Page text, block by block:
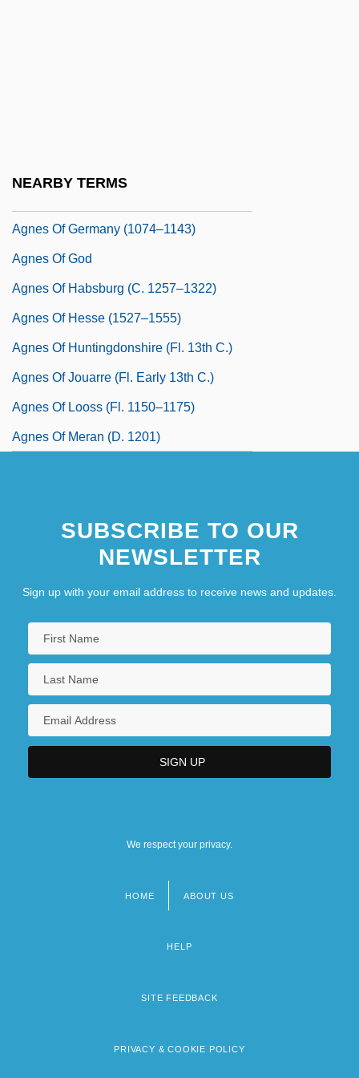
NEARBY TERMS
Agnes Of Germany (1074–1143)
Agnes Of God
Agnes Of Habsburg (c. 1257–1322)
Agnes Of Hesse (1527–1555)
Agnes Of Huntingdonshire (fl. 13th C.)
Agnes Of Jouarre (fl. Early 13th C.)
Agnes Of Looss (fl. 1150–1175)
Agnes Of Meran (d. 1201)
SUBSCRIBE TO OUR
NEWSLETTER
Sign up with your email address to receive news and updates.
We respect your privacy.
HOME ABOUT US
HELP
SITE FEEDBACK
PRIVACY & COOKIE POLICY